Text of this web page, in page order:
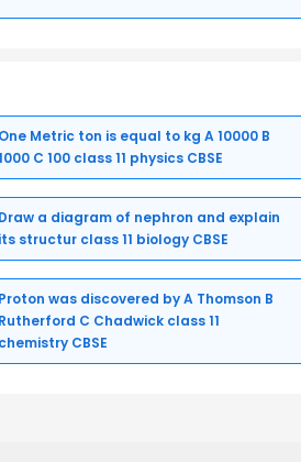
One Metric ton is equal to kg A 10000 B
C 100 class 11 physics CBSE
Draw a diagram of nephron and explain
its structur class 11 biology CBSE
Proton was discovered by A Thomson B
Rutherford C Chadwick class 11
chemistry CBSE